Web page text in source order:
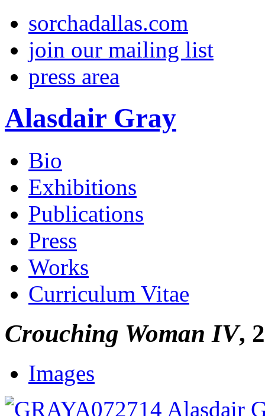
sorchadallas.com
join our mailing list
press area
Alasdair Gray
Bio
Exhibitions
Publications
Press
Works
Curriculum Vitae
Crouching Woman IV,
Images